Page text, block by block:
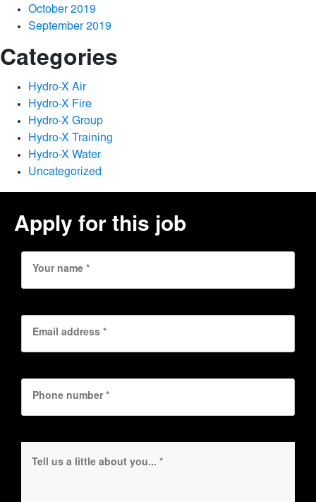
October 2019
September 2019
Categories
Hydro-X Air
Hydro-X Fire
Hydro-X Group
Hydro-X Training
Hydro-X Water
Uncategorized
Apply for this job